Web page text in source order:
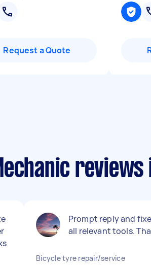
Request a Quote
reviews
Prompt reply and
all relevant tools.
Bicycle tyre repair/service